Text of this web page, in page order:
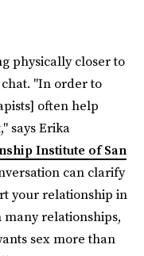
physically closer to
"In order to
often help
says Erika
Institute of San
can clarify
your relationship in
relationships,
sex more than